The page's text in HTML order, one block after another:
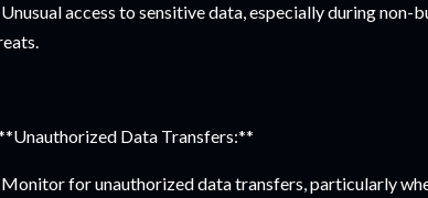
access to sensitive data, especially during non-
Data Transfers:**
for unauthorized data transfers, particularly